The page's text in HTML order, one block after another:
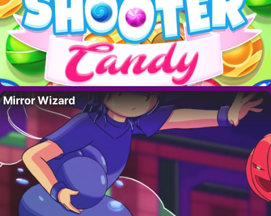
Mirror Wizard